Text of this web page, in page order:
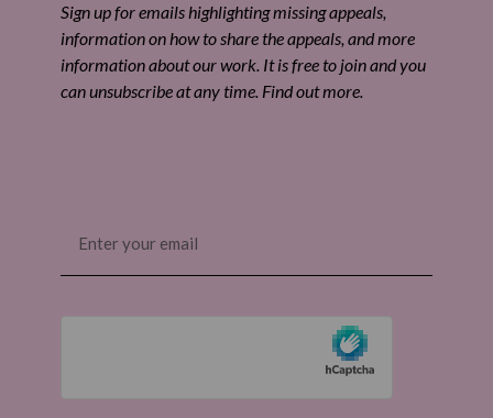
Sign up for emails highlighting missing appeals,
information on how to share the appeals, and more
information about our work. It is free to join and you
can unsubscribe at any time. Find out more.
(Required)